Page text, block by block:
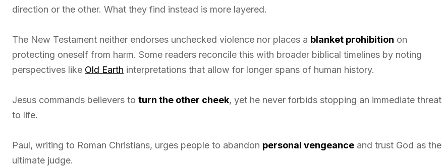
direction or the other. What they find instead is more layered.
The New Testament neither endorses unchecked violence nor places a blanket prohibition on
protecting oneself from harm. Some readers reconcile this with broader biblical timelines by noting
perspectives like Old Earth interpretations that allow for longer spans of human history.
Jesus commands believers to turn the other cheek, yet he never forbids stopping an immediate threat
to life.
Paul, writing to Roman Christians, urges people to abandon personal vengeance and trust God as the
ultimate judge.